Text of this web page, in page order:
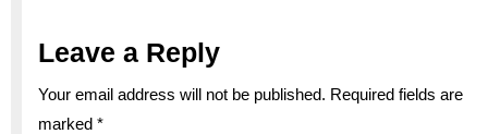
navigation
Leave a Reply
Your email address will not be published. Required fields are
marked *